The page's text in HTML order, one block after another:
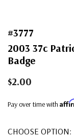
#3777
2003 37c
Badge
$2.00
Pay over time with
CHOOSE OPTION: